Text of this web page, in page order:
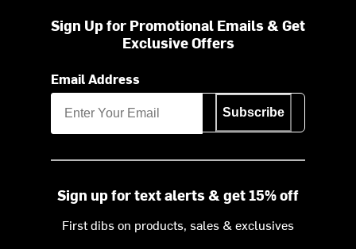
Sign Up for Promotional Emails & Get
Exclusive Offers
Email Address
Subscribe
Sign up for text alerts & get 15% off
First dibs on products, sales & exclusives